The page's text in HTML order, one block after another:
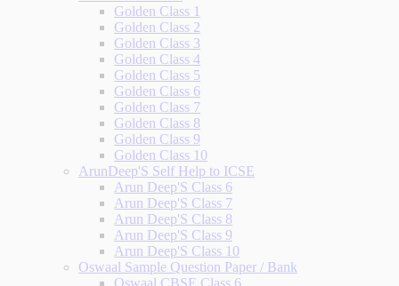
Golden Class 1
Golden Class 2
Golden Class 3
Golden Class 4
Golden Class 5
Golden Class 6
Golden Class 7
Golden Class 8
Golden Class 9
Golden Class 10
ArunDeep'S Self Help to ICSE
Arun Deep'S Class 6
Arun Deep'S Class 7
Arun Deep'S Class 8
Arun Deep'S Class 9
Arun Deep'S Class 10
Oswaal Sample Question Paper / Bank
Oswaal CBSE Class 6